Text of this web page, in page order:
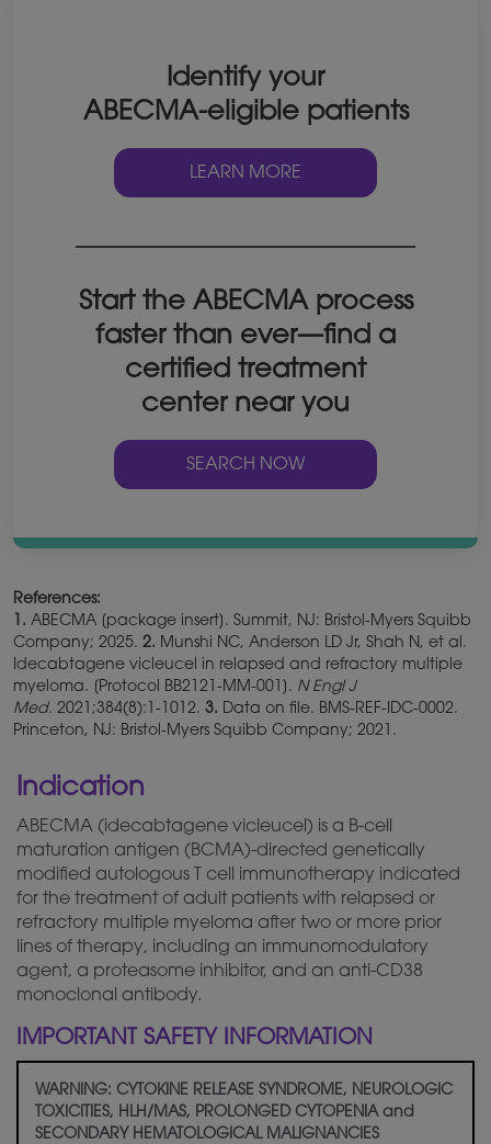
Identify your
ABECMA-eligible patients
LEARN MORE
Start the ABECMA process
faster than ever—find a
certified treatment
center near you
SEARCH NOW
References:
1. ABECMA [package insert]. Summit, NJ: Bristol-Myers Squibb
Company; 2025. 2. Munshi NC, Anderson LD Jr, Shah N, et al.
Idecabtagene vicleucel in relapsed and refractory multiple
myeloma. [Protocol BB2121-MM-001]. N Engl J
Med. 2021;384(8):1-1012. 3. Data on file. BMS-REF-IDC-0002.
Princeton, NJ: Bristol-Myers Squibb Company; 2021.
Indication
ABECMA (idecabtagene vicleucel) is a B-cell
maturation antigen (BCMA)-directed genetically
modified autologous T cell immunotherapy indicated
for the treatment of adult patients with relapsed or
refractory multiple myeloma after two or more prior
lines of therapy, including an immunomodulatory
agent, a proteasome inhibitor, and an anti-CD38
monoclonal antibody.
IMPORTANT SAFETY INFORMATION
WARNING: CYTOKINE RELEASE SYNDROME, NEUROLOGIC
TOXICITIES, HLH/MAS, PROLONGED CYTOPENIA and
SECONDARY HEMATOLOGICAL MALIGNANCIES